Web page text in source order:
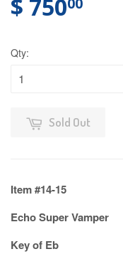
$ 750
Qty:
Sold Out
Item #14-15
Echo Super Vamper
Key of Eb